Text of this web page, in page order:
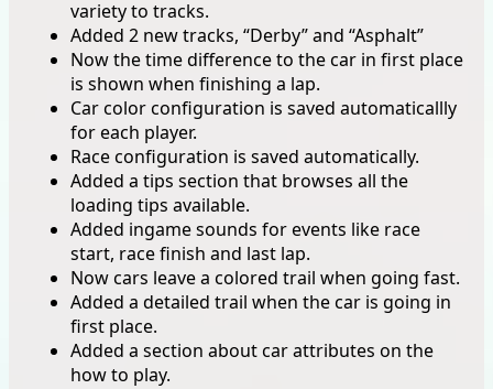
variety to tracks.
Added 2 new tracks, “Derby” and “Asphalt”
Now the time difference to the car in first place
is shown when finishing a lap.
Car color configuration is saved automaticallly
for each player.
Race configuration is saved automatically.
Added a tips section that browses all the
loading tips available.
Added ingame sounds for events like race
start, race finish and last lap.
Now cars leave a colored trail when going fast.
Added a detailed trail when the car is going in
first place.
Added a section about car attributes on the
how to play.